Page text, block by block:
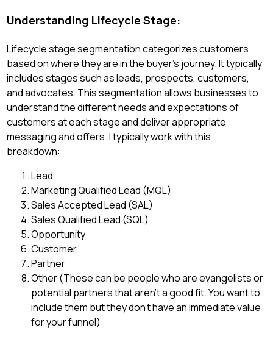
Understanding Lifecycle Stage:
Lifecycle stage segmentation categorizes customers
based on where they are in the buyer's journey. It typically
includes stages such as leads, prospects, customers,
and advocates. This segmentation allows businesses to
understand the different needs and expectations of
customers at each stage and deliver appropriate
messaging and offers. I typically work with this
breakdown:
Lead
Marketing Qualified Lead (MQL)
Sales Accepted Lead (SAL)
Sales Qualified Lead (SQL)
Opportunity
Customer
Partner
Other (These can be people who are evangelists or
potential partners that aren't a good fit. You want to
include them but they don't have an immediate value
for your funnel)